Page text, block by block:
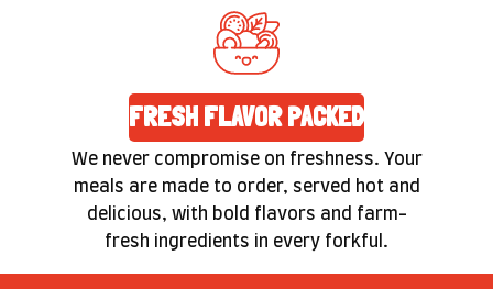
FRESH FLAVOR PACKED
We never compromise on freshness. Your
meals are made to order, served hot and
delicious, with bold flavors and farm-
fresh ingredients in every forkful.